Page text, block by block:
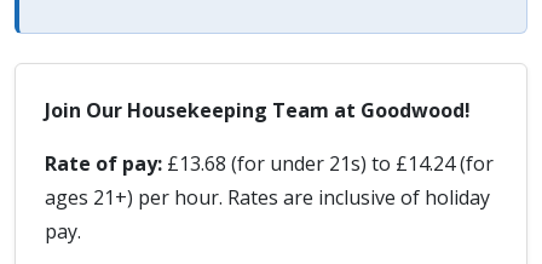
Join Our Housekeeping Team at Goodwood!
Rate of pay: £13.68 (for under 21s) to £14.24 (for
ages 21+) per hour. Rates are inclusive of holiday
pay.